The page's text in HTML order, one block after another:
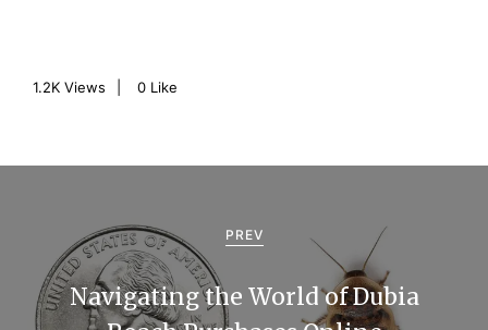
1.2K Views 0 Like
PREV
Navigating the World of Dubia